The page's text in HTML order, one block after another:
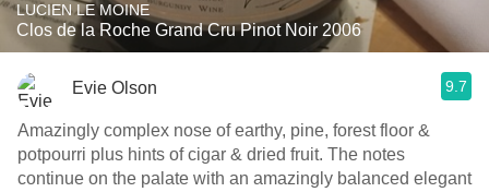
LUCIEN LE MOINE
Clos de la Roche Grand Cru Pinot Noir 2006
Evie Olson 9.7
Amazingly complex nose of earthy, pine, forest floor &
potpourri plus hints of cigar & dried fruit. The notes
continue on the palate with an amazingly balanced elegant